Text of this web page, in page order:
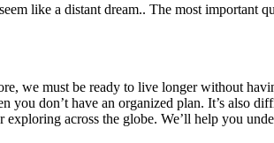
like a distant dream.. The most important
we must be ready to live longer without
you don’t have an organized plan. It’s also
across the globe. We’ll help you